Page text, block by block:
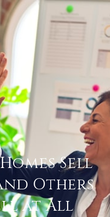
Sell
Others
at All